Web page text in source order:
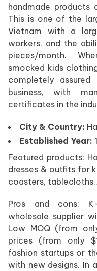
handmade products
This is one of the
Vietnam with a
workers, and the
pieces/month.
smocked kids
completely
business, with
certificates in the
City & Country:
Established Year:
Featured products:
dresses & outfits for
coasters,
Pros and cons:
wholesale supplier
Low MOQ (from
prices (from only
fashion startups or
with new designs. In